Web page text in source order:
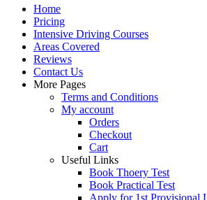
Home
Pricing
Intensive Driving Courses
Areas Covered
Reviews
Contact Us
More Pages
Terms and Conditions
My account
Orders
Checkout
Cart
Useful Links
Book Thoery Test
Book Practical Test
Apply for 1st Provisional